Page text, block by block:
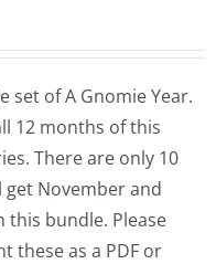
set of A Gnomie Year.
12 months of this
There are only 10
get November and
this bundle. Please
these as a PDF or